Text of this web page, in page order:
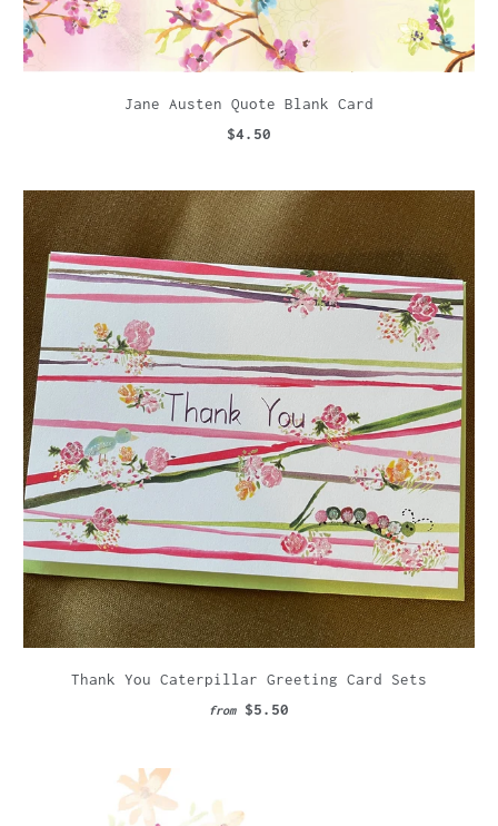
Jane Austen Quote Blank Card
$4.50
Thank You Caterpillar Greeting Card Sets
from $5.50